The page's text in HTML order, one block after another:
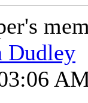
Dudley